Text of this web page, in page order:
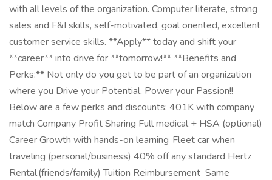
with all levels of the organization. Computer literate, strong
sales and F&I skills, self-motivated, goal oriented, excellent
customer service skills. **Apply** today and shift your
**career** into drive for **tomorrow!** **Benefits and
Perks:** Not only do you get to be part of an organization
where you Drive your Potential, Power your Passion!!
Below are a few perks and discounts: 401K with company
match Company Profit Sharing Full medical + HSA (optional)
Career Growth with hands-on learning Fleet car when
traveling (personal/business) 40% off any standard Hertz
Rental (friends/family) Tuition Reimbursement Same